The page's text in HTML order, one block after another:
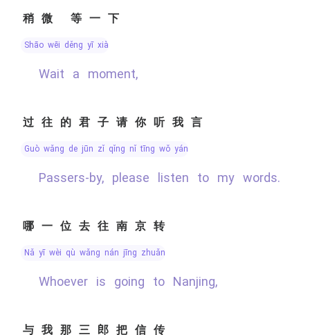
稍微 等一下
shāo wēi děng yī xià
Wait a moment,
过往的君子请你听我言
guò wǎng de jūn zǐ qǐng nǐ tīng wǒ yán
Passers-by, please listen to my words.
哪一位去往南京转
nǎ yī wèi qù wǎng nán jīng zhuǎn
Whoever is going to Nanjing,
与我那三郎把信传